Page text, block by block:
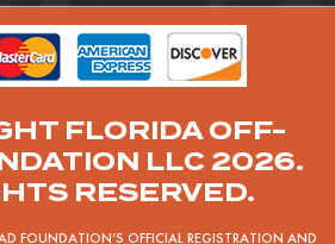
FLORIDA OFF-
LLC 2026.
RESERVED.
FOUNDATION’S OFFICIAL REGISTRATION AND